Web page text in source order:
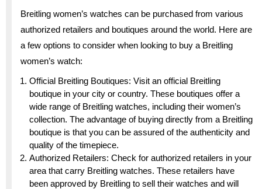
Breitling women’s watches can be purchased from various
authorized retailers and boutiques around the world. Here are
a few options to consider when looking to buy a Breitling
women’s watch:
Official Breitling Boutiques: Visit an official Breitling
boutique in your city or country. These boutiques offer a
wide range of Breitling watches, including their women’s
collection. The advantage of buying directly from a Breitling
boutique is that you can be assured of the authenticity and
quality of the timepiece.
Authorized Retailers: Check for authorized retailers in your
area that carry Breitling watches. These retailers have
been approved by Breitling to sell their watches and will